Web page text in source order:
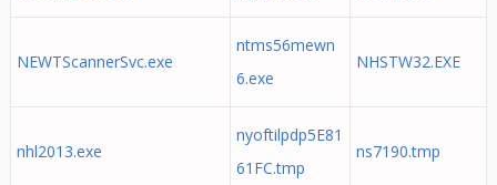
NEWTScannerSvc.exe
ntms56mewn
6.exe
NHSTW32.EXE
nhl2013.exe
nyoftilpdp5E81
61FC.tmp
ns7190.tmp